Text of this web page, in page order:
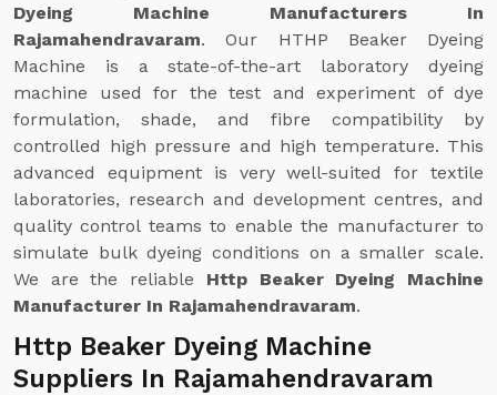
Dyeing Machine Manufacturers In
Rajamahendravaram. Our HTHP Beaker Dyeing
Machine is a state-of-the-art laboratory dyeing
machine used for the test and experiment of dye
formulation, shade, and fibre compatibility by
controlled high pressure and high temperature. This
advanced equipment is very well-suited for textile
laboratories, research and development centres, and
quality control teams to enable the manufacturer to
simulate bulk dyeing conditions on a smaller scale.
We are the reliable Http Beaker Dyeing Machine
Manufacturer In Rajamahendravaram.
Http Beaker Dyeing Machine
Suppliers In Rajamahendravaram